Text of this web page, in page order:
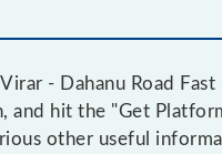
- Dahanu Road
and hit the "Get
other useful